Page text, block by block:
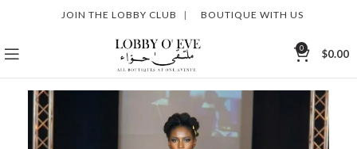
JOIN THE LOBBY CLUB | BOUTIQUE WITH US
0 $0.00